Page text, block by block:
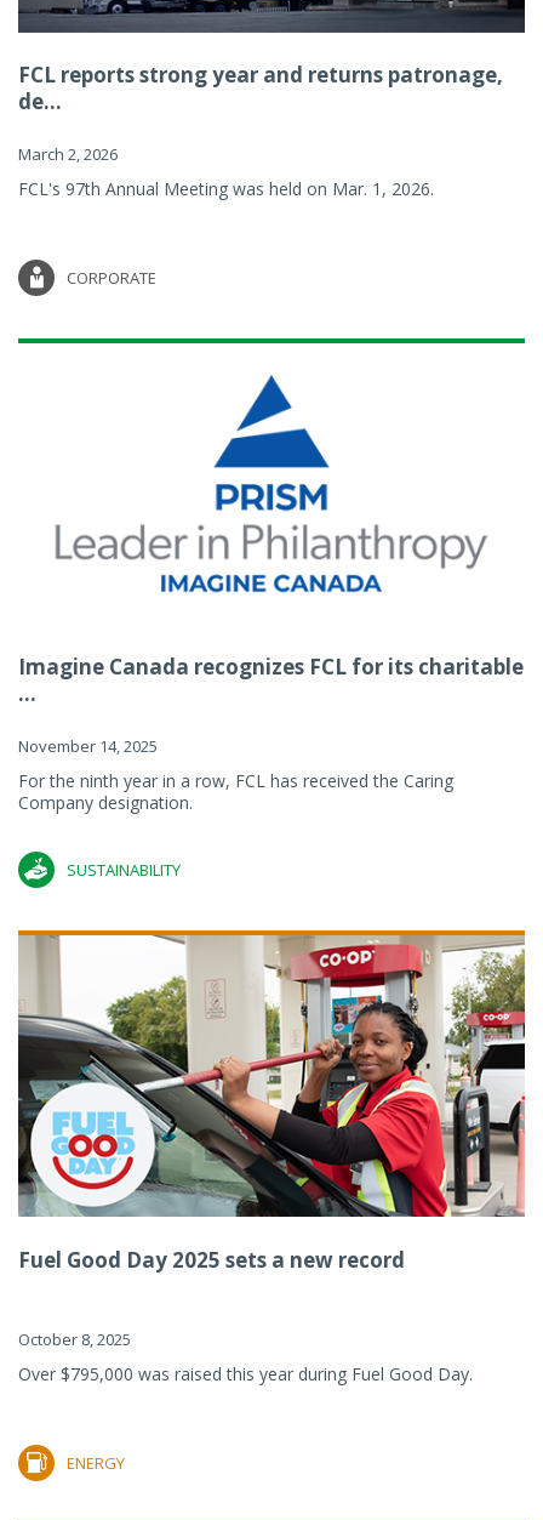
FCL reports strong year and returns patronage,
de...
March 2, 2026
FCL's 97th Annual Meeting was held on Mar. 1, 2026.
CORPORATE
Imagine Canada recognizes FCL for its charitable
...
November 14, 2025
For the ninth year in a row, FCL has received the Caring
Company designation.
SUSTAINABILITY
Fuel Good Day 2025 sets a new record
October 8, 2025
Over $795,000 was raised this year during Fuel Good Day.
ENERGY